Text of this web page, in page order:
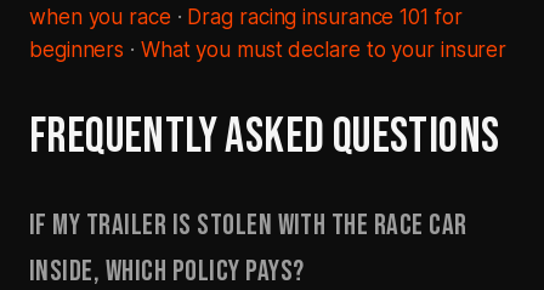
when you race · Drag racing insurance 101 for
beginners · What you must declare to your insurer
FREQUENTLY ASKED QUESTIONS
IF MY TRAILER IS STOLEN WITH THE RACE CAR
INSIDE, WHICH POLICY PAYS?